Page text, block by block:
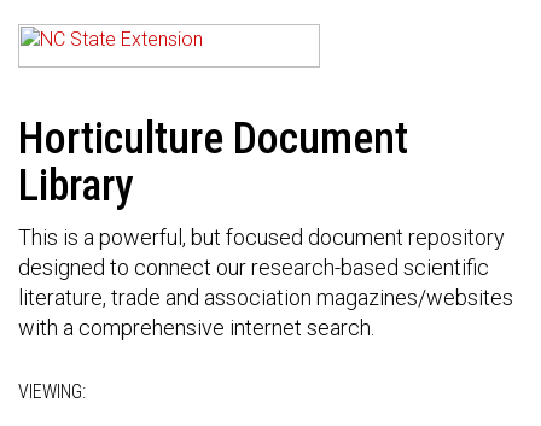
Horticulture Document
Library
This is a powerful, but focused document repository
designed to connect our research-based scientific
literature, trade and association magazines/websites
with a comprehensive internet search.
VIEWING: